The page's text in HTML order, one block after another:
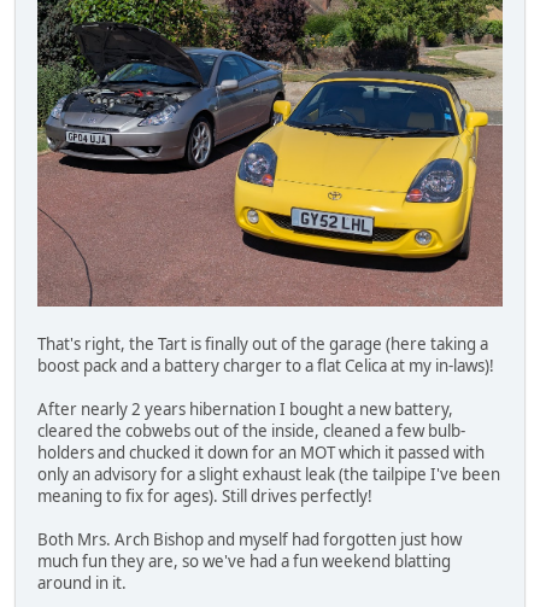
That's right, the Tart is finally out of the garage (here taking a
boost pack and a battery charger to a flat Celica at my in-laws)!
After nearly 2 years hibernation I bought a new battery,
cleared the cobwebs out of the inside, cleaned a few bulb-
holders and chucked it down for an MOT which it passed with
only an advisory for a slight exhaust leak (the tailpipe I've been
meaning to fix for ages). Still drives perfectly!
Both Mrs. Arch Bishop and myself had forgotten just how
much fun they are, so we've had a fun weekend blatting
around in it.